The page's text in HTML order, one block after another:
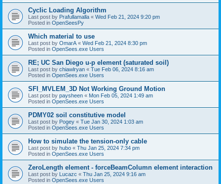
Cyclic Loading Algorithm
Last post by Prafullamalla « Wed Feb 21, 2024 9:20 pm
Posted in OpenSeesPy
Which material to use
Last post by OmarA « Wed Feb 21, 2024 8:30 pm
Posted in OpenSees.exe Users
RE; UC San Diego u-p element (saturated soil)
Last post by chiawlryan « Tue Feb 06, 2024 8:16 am
Posted in OpenSees.exe Users
SFI_MVLEM_3D Not Working Ground Motion
Last post by paysheen « Mon Feb 05, 2024 1:49 am
Posted in OpenSees.exe Users
PDMY02 soil constitutive model
Last post by Pogey « Tue Jan 30, 2024 1:03 am
Posted in OpenSees.exe Users
How to simulate the tension-only cable
Last post by hubo « Thu Jan 25, 2024 7:34 pm
Posted in OpenSees.exe Users
ZeroLength element - forceBeamColumn element interaction
Last post by Lucazc « Thu Jan 25, 2024 9:16 am
Posted in OpenSees.exe Users